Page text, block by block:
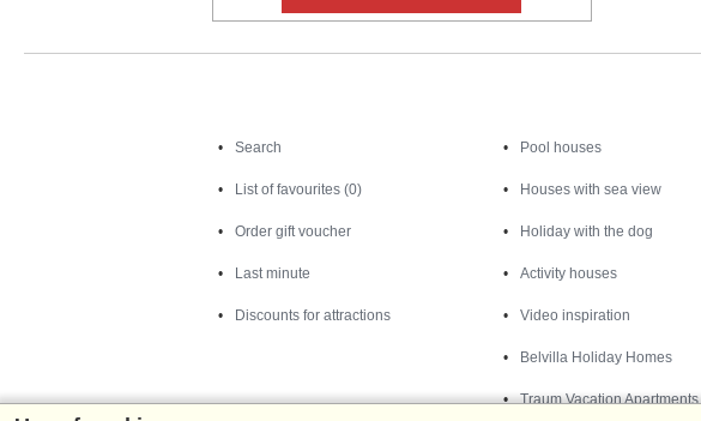
Search
List of favourites (0)
Order gift voucher
Last minute
Discounts for attractions
Pool houses
Houses with sea view
Holiday with the dog
Activity houses
Video inspiration
Belvilla Holiday Homes
Traum Vacation Apartments